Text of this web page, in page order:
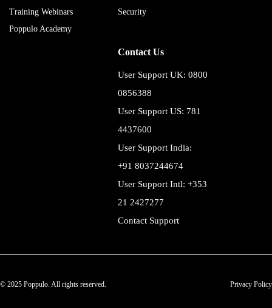
Training Webinars
Poppulo Academy
Security
Contact Us
User Support UK: 0800
0856388
User Support US: 781
4437600
User Support India:
+91 8037244674
User Support Intl: +353
21 2427277
Contact Support
© 2025 Poppulo. All rights reserved. Privacy Policy